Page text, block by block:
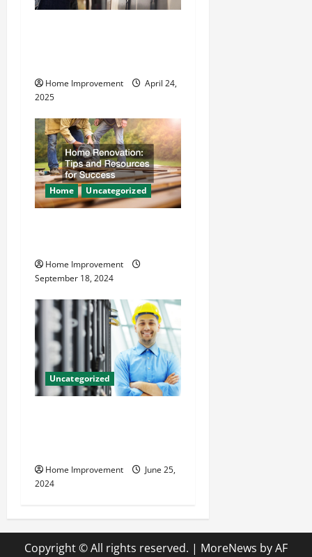
a
i
o
n
Home Improvement
April 24,
2025
Home Uncategorized
Home Improvement
September 18, 2024
Uncategorized
Home Improvement
June 25,
2024
Copyright © All rights reserved. | MoreNews by AF